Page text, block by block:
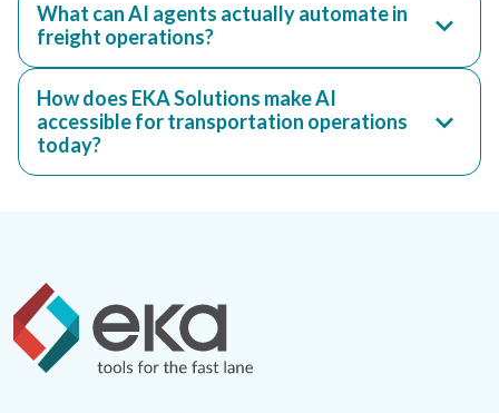
What can AI agents actually automate in
freight operations?
How does EKA Solutions make AI
accessible for transportation operations
today?